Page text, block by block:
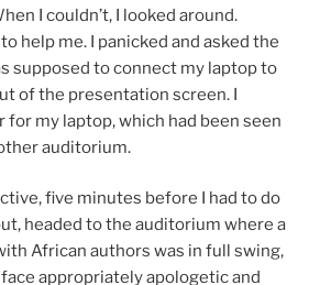
I couldn’t, I looked around.
help me. I panicked and asked the
supposed to connect my laptop to
of the presentation screen. I
for my laptop, which had been seen
auditorium.
five minutes before I had to do
headed to the auditorium where a
African authors was in full swing,
appropriately apologetic and